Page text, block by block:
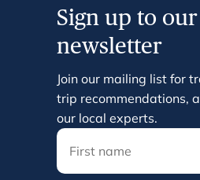
Sign up to our
newsletter
Join our mailing list for
trip recommendations,
our local experts.